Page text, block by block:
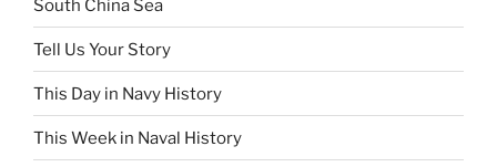
South China Sea
Tell Us Your Story
This Day in Navy History
This Week in Naval History